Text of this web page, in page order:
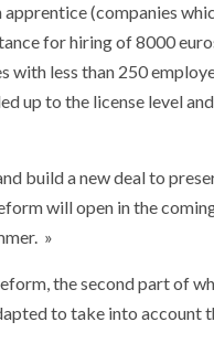
(companies
for hiring of 8000
less than 250
up to the license level
build a new deal to
will open in the
»
the second part of
to take into account